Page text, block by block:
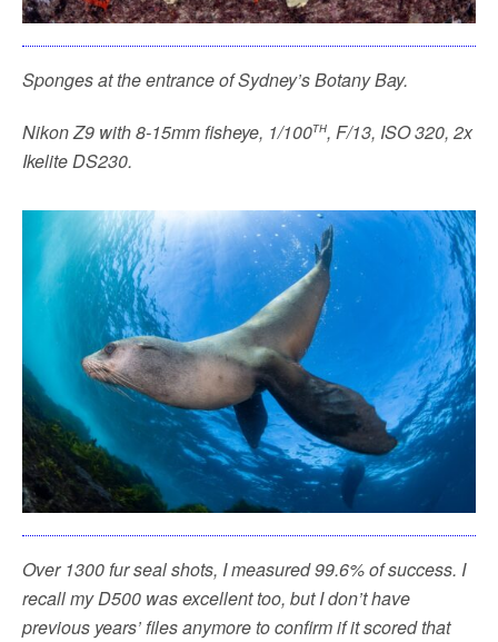
Sponges at the entrance of Sydney’s Botany Bay.
Nikon Z9 with 8-15mm fisheye, 1/100th, F/13, ISO 320, 2x
Ikelite DS230.
Over 1300 fur seal shots, I measured 99.6% of success. I
recall my D500 was excellent too, but I don’t have
previous years’ files anymore to confirm if it scored that